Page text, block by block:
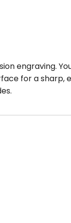
engraving.
for a sharp,